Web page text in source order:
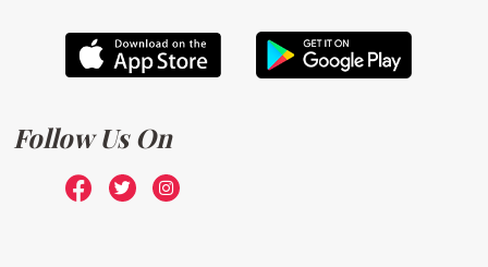
Follow Us On